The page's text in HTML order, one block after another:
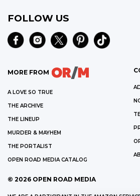
FOLLOW US
MORE FROM
A LOVE SO TRUE
THE ARCHIVE
THE LINEUP
MURDER & MAYHEM
THE PORTALIST
OPEN ROAD MEDIA CATALOG
© 2026 OPEN ROAD MEDIA